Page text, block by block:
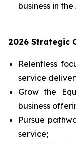
business in
2026 Strategic
Relentless
service
Grow the
business
Pursue
service;